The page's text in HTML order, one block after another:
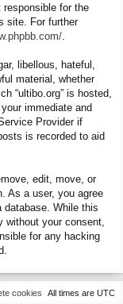
for the
site. For further
libellous, hateful,
material, whether
“ultibo.org” is hosted,
immediate and
Provider if
is recorded to aid
edit, move, or
As a user, you agree
database. While this
your consent,
for any hacking
All times are UTC
cookies